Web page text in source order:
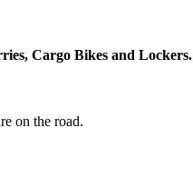
Cargo Bikes and Lockers.
on the road.